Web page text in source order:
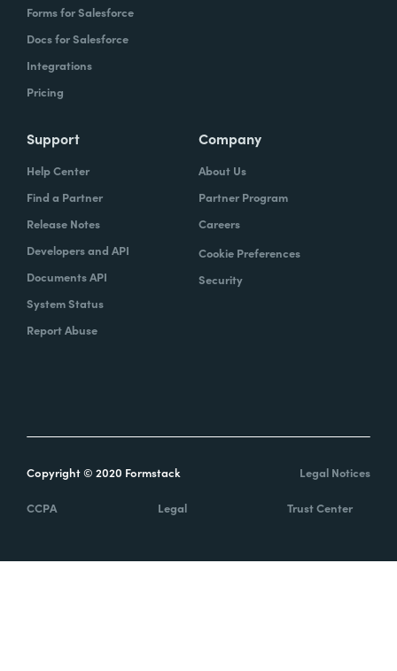
Forms for Salesforce
Docs for Salesforce
Integrations
Pricing
Support
Help Center
Find a Partner
Release Notes
Developers and API
Documents API
System Status
Report Abuse
Company
About Us
Partner Program
Careers
Cookie Preferences
Security
Copyright © 2020 Formstack Legal Notices
CCPA Legal Trust Center